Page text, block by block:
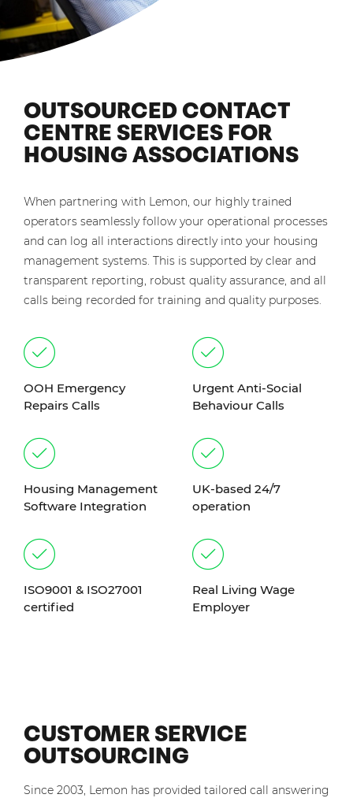
OUTSOURCED CONTACT
CENTRE SERVICES FOR
HOUSING ASSOCIATIONS
When partnering with Lemon, our highly trained
operators seamlessly follow your operational processes
and can log all interactions directly into your housing
management systems. This is supported by clear and
transparent reporting, robust quality assurance, and all
calls being recorded for training and quality purposes.
OOH Emergency
Repairs Calls
Urgent Anti-Social
Behaviour Calls
Housing Management
Software Integration
UK-based 24/7
operation
ISO9001 & ISO27001
certified
Real Living Wage
Employer
CUSTOMER SERVICE
OUTSOURCING
Since 2003, Lemon has provided tailored call answering